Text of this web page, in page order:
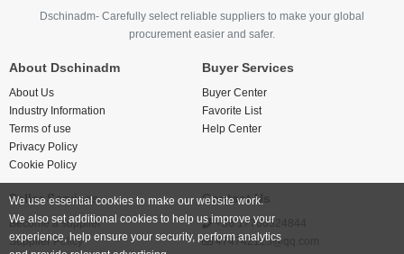
Dschinadm- Carefully select reliable suppliers to make your global
procurement easier and safer.
About Dschinadm
About Us
Industry Information
Terms of use
Privacy Policy
Cookie Policy
Buyer Services
Buyer Center
Favorite List
Help Center
Seller Services
Become a supplier
Supplier Policy
Contact Us
+86 17766524844
474742123@qq.com
We use essential cookies to make our website work.
We also set additional cookies to help us improve your
experience, help ensure your security, perform analytics